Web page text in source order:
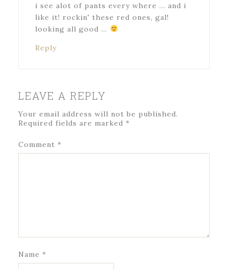
i see alot of pants every where … and i
like it! rockin' these red ones, gal!
looking all good …
Reply
LEAVE A REPLY
Your email address will not be published.
Required fields are marked *
Comment *
Name *